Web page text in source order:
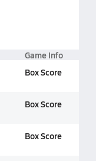
Game Info
Box Score
Box Score
Box Score